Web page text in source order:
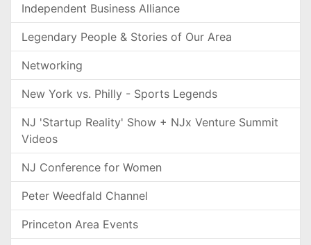
Independent Business Alliance
Legendary People & Stories of Our Area
Networking
New York vs. Philly - Sports Legends
NJ 'Startup Reality' Show + NJx Venture Summit
Videos
NJ Conference for Women
Peter Weedfald Channel
Princeton Area Events